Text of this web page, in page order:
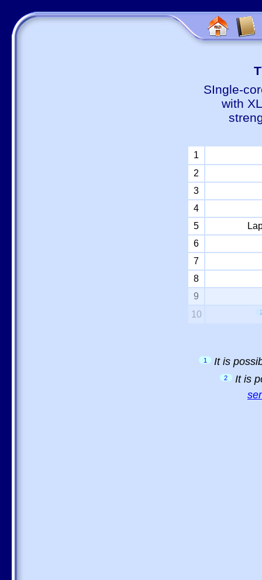
SIngle-
with
1
2
3
4
5
6
7
8
9
10
1 It is
2
It is